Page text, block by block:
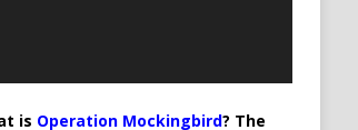
is Operation Mockingbird? The